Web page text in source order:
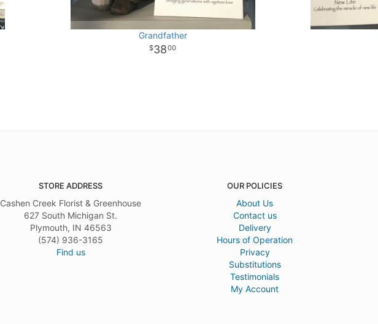
Grandfather
3800
STORE ADDRESS
Cashen Creek Florist & Greenhouse
627 South Michigan St.
Plymouth, IN 46563
(574) 936-3165
Find us
OUR POLICIES
About Us
Contact us
Delivery
Hours of Operation
Privacy
Substitutions
Testimonials
My Account